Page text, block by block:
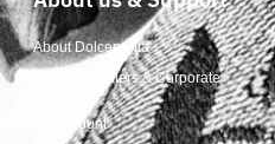
About Dolcepunta
For Wholesalers & Corporate
My Account